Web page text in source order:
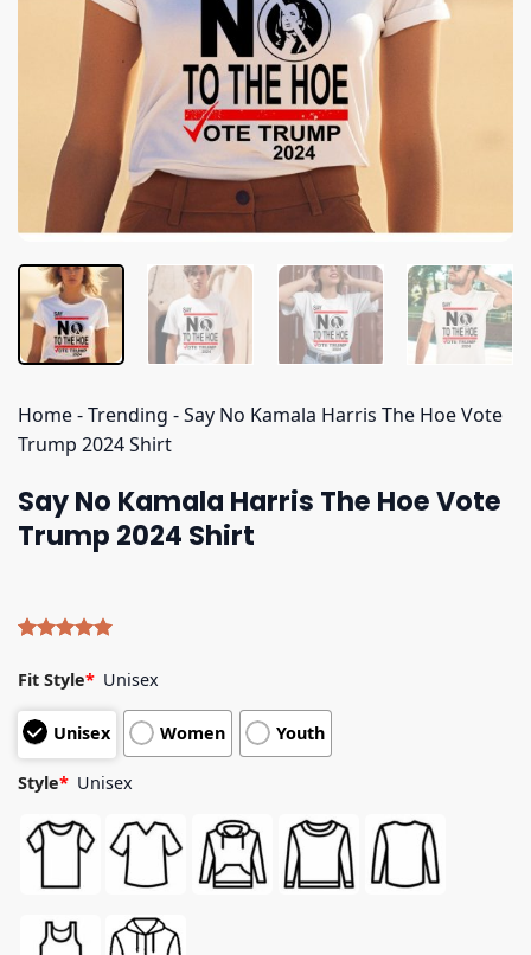
Home-Trending -Say No Kamala Harris The Hoe Vote
Trump 2024 Shirt
Say No Kamala Harris The Hoe Vote
Trump 2024 Shirt
out of 5
based on
customer
ratings
Fit Style* Unisex
Unisex Women Youth
Style* Unisex